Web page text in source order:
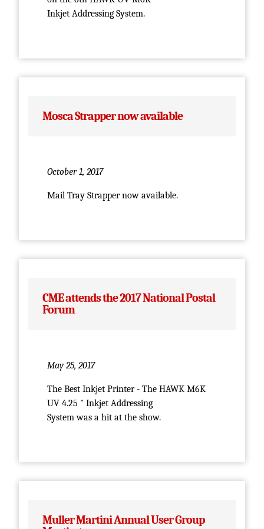
Inkjet Addressing System.
Mosca Strapper now available
October 1, 2017
Mail Tray Strapper now available.
CME attends the 2017 National Postal
Forum
May 25, 2017
The Best Inkjet Printer - The HAWK M6K
UV 4.25 " Inkjet Addressing
System was a hit at the show.
Muller Martini Annual User Group